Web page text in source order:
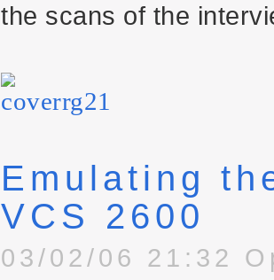
the scans of the
Emulating
VCS 2600
03/02/06 21:32